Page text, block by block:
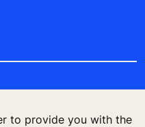
to provide you with the